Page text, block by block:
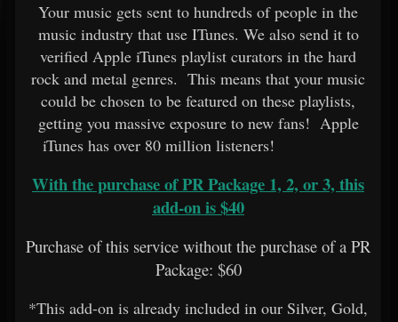
Your music gets sent to hundreds of people in the
music industry that use ITunes. We also send it to
verified Apple iTunes playlist curators in the hard
rock and metal genres. This means that your music
could be chosen to be featured on these playlists,
getting you massive exposure to new fans! Apple
iTunes has over 80 million listeners!
With the purchase of PR Package 1, 2, or 3, this
add-on is $40
Purchase of this service without the purchase of a PR
Package: $60
*This add-on is already included in our Silver, Gold,